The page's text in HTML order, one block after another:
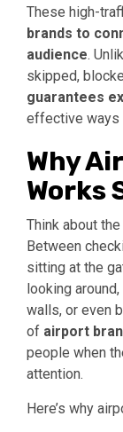
These high-
brands to
audience.
skipped,
guarantees
effective ways
Why
Works
Think about
Between
sitting at the
looking
walls, or even
of airport
people when
attention.
Here’s why